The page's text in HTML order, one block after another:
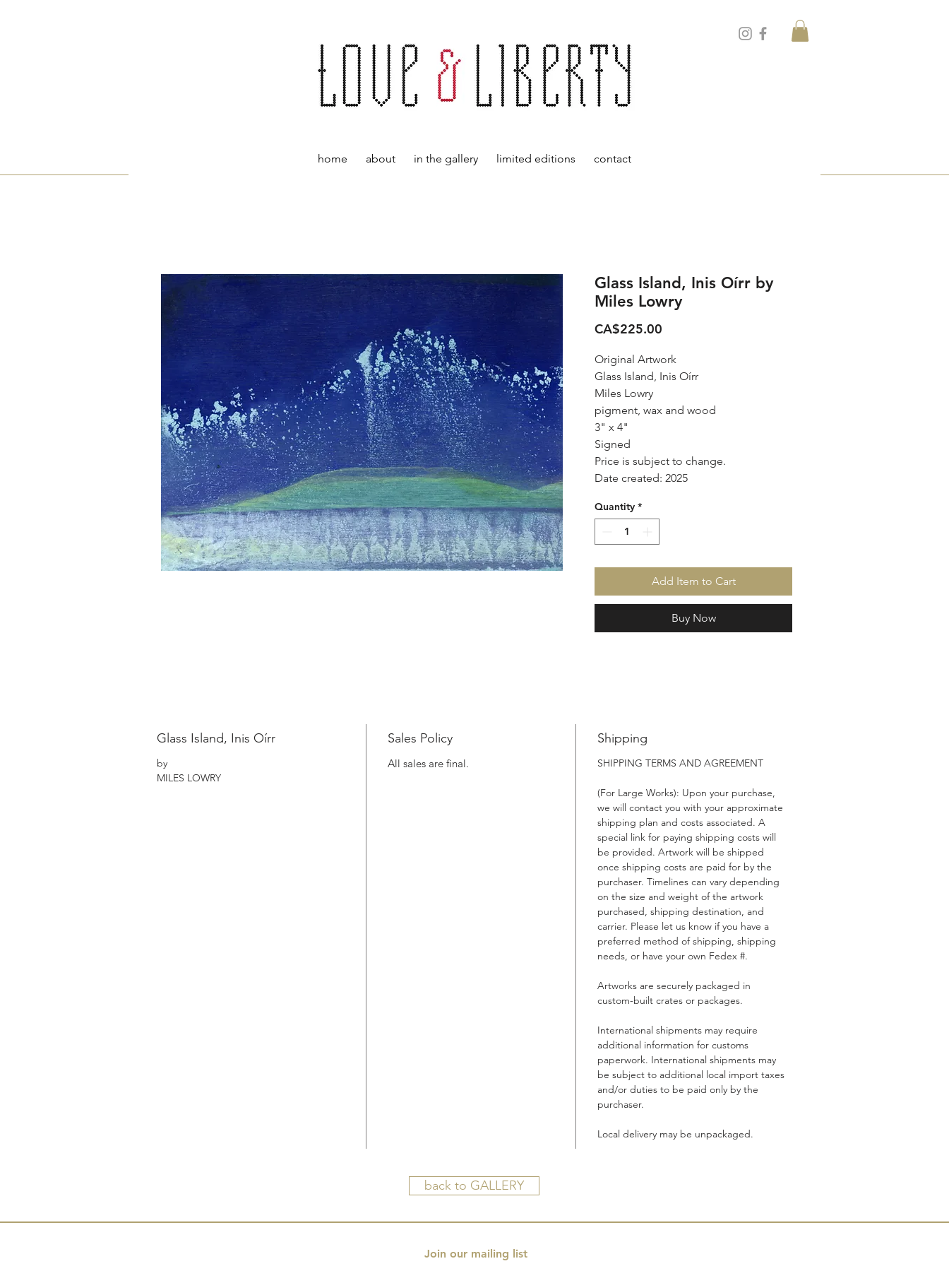
home about in the gallery limited editions contact
Glass Island, Inis Oírr by
Miles Lowry
CA$225.00
Original Artwork
Glass Island, Inis Oírr
Miles Lowry
pigment, wax and wood
3" x 4"
Signed
Price is subject to change.
Date created: 2025
Quantity *
Add Item to Cart
Buy Now
Glass Island, Inis Oírr
by
MILES LOWRY
Sales Policy
All sales are final.
Shipping
SHIPPING TERMS AND AGREEMENT
(For Large Works): Upon your purchase,
we will contact you with your approximate
shipping plan and costs associated. A
special link for paying shipping costs will
be provided. Artwork will be shipped
once shipping costs are paid for by the
purchaser. Timelines can vary depending
on the size and weight of the artwork
purchased, shipping destination, and
carrier. Please let us know if you have a
preferred method of shipping, shipping
needs, or have your own Fedex #.
Artworks are securely packaged in
custom-built crates or packages.
International shipments may require
additional information for customs
paperwork. International shipments may
be subject to additional local import taxes
and/or duties to be paid only by the
purchaser.
Local delivery may be unpackaged.
back to GALLERY
Join our mailing list